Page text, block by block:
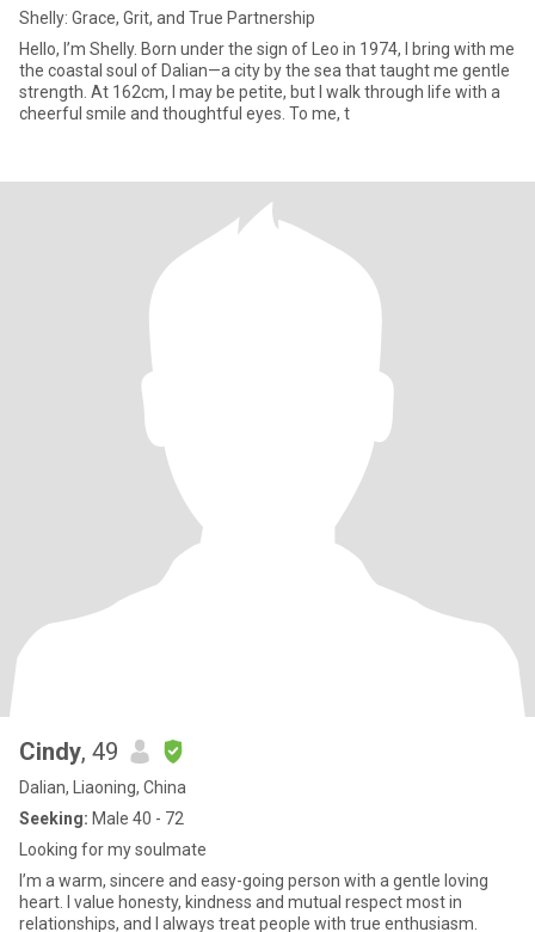
Shelly: Grace, Grit, and True Partnership
Hello, I’m Shelly. Born under the sign of Leo in 1974, I bring with me
the coastal soul of Dalian—a city by the sea that taught me gentle
strength. At 162cm, I may be petite, but I walk through life with a
cheerful smile and thoughtful eyes. To me, t
Cindy, 49
Dalian, Liaoning, China
Seeking: Male 40 - 72
Looking for my soulmate
I’m a warm, sincere and easy-going person with a gentle loving
heart. I value honesty, kindness and mutual respect most in
relationships, and I always treat people with true enthusiasm.